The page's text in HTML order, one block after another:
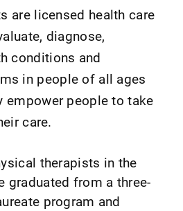
are licensed health care
diagnose,
conditions and
in people of all ages
empower people to take
care.
therapists in the
graduated from a three-
program and